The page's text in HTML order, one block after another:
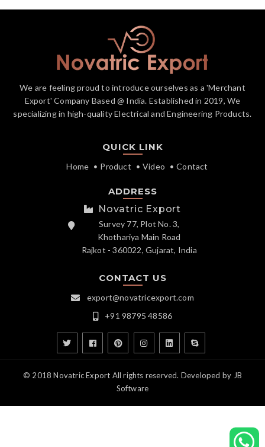
We are feeling proud to introduce ourselves as a 'Merchant
Export' Company Based @ India. Established in 2019, We
specializing in high-quality Electrical and Engineering Products.
QUICK LINK
Home Product Video Contact
ADDRESS
Novatric Export
Survey 77, Plot No. 3,
Khothariya Main Road
Rajkot - 360022, Gujarat, India
CONTACT US
export@novatricexport.com
+91 98795 48586
© 2018 Novatric Export All rights reserved. Developed by JB
Software